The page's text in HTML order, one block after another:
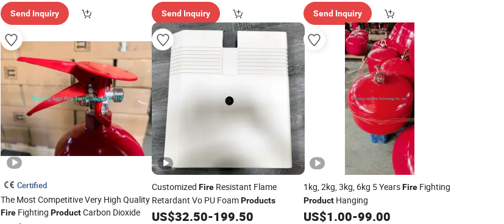
Send Inquiry Send Inquiry Send Inquiry
Certified
The Most Competitive Very High Quality
FireFighting ProductCarbon Dioxide
Customized Fire Resistant Flame
Retardant Vo PU FoamProducts
US$32.50-199.50
1kg, 2kg, 3kg, 6kg 5 YearsFireFighting
ProductHanging
US$1.00-99.00